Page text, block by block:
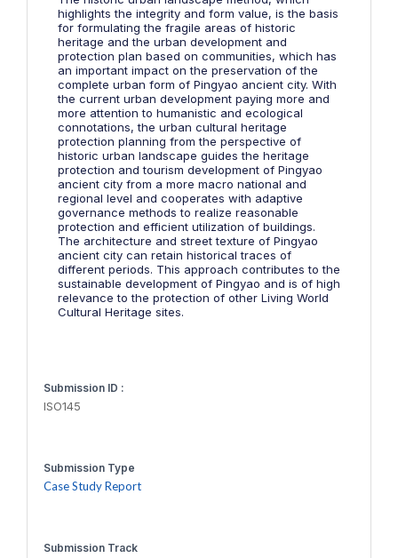
highlights the integrity and form value, is the basis
for formulating the fragile areas of historic
heritage and the urban development and
protection plan based on communities, which has
an important impact on the preservation of the
complete urban form of Pingyao ancient city. With
the current urban development paying more and
more attention to humanistic and ecological
connotations, the urban cultural heritage
protection planning from the perspective of
historic urban landscape guides the heritage
protection and tourism development of Pingyao
ancient city from a more macro national and
regional level and cooperates with adaptive
governance methods to realize reasonable
protection and efficient utilization of buildings.
The architecture and street texture of Pingyao
ancient city can retain historical traces of
different periods. This approach contributes to the
sustainable development of Pingyao and is of high
relevance to the protection of other Living World
Cultural Heritage sites.
Submission ID :
ISO145
Submission Type
Case Study Report
Submission Track